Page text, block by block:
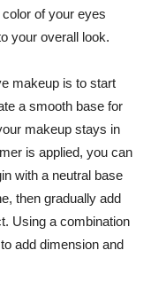
of your eyes⁣
your overall⁤ look.
‌makeup‌ is to start
a smooth base for
makeup stays​ in
is applied, you can
with a neutral base
‌then gradually add
Using a combination
add⁢ dimension and‍